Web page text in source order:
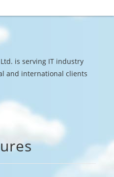
is serving IT industry
and international clients